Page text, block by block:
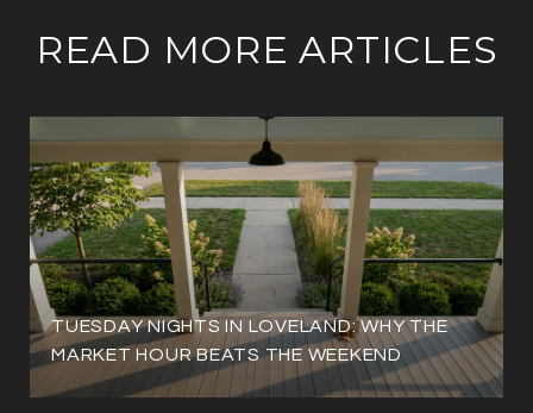
READ MORE ARTICLES
TUESDAY NIGHTS IN LOVELAND: WHY THE
MARKET HOUR BEATS THE WEEKEND